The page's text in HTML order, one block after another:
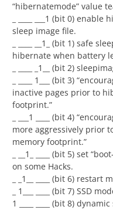
“hibernatemode” value
_ ____ ___1 (bit 0)
sleep image file.
_ ____ __1_ (bit 1) safe
hibernate when battery
_ ____ _1__ (bit 2)
_ ____ 1___ (bit 3)
inactive pages prior to
footprint.”
_ ___1 ____ (bit 4)
more aggressively prior
memory footprint.”
_ __1_ ____ (bit 5) set
on some Hacks.
_ _1__ ____ (bit 6)
_ 1___ ____ (bit 7) SSD
1 ____ ____ (bit 8)